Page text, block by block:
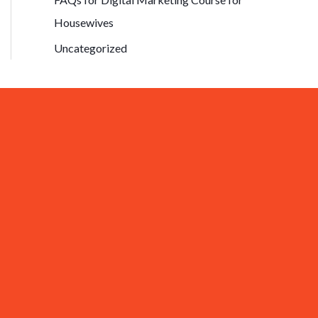
Housewives
Uncategorized